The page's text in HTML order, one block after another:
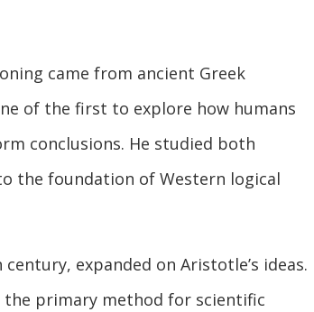
came from ancient Greek
of the first to explore how humans
conclusions. He studied both
the foundation of Western logical
expanded on Aristotle’s ideas.
the primary method for scientific